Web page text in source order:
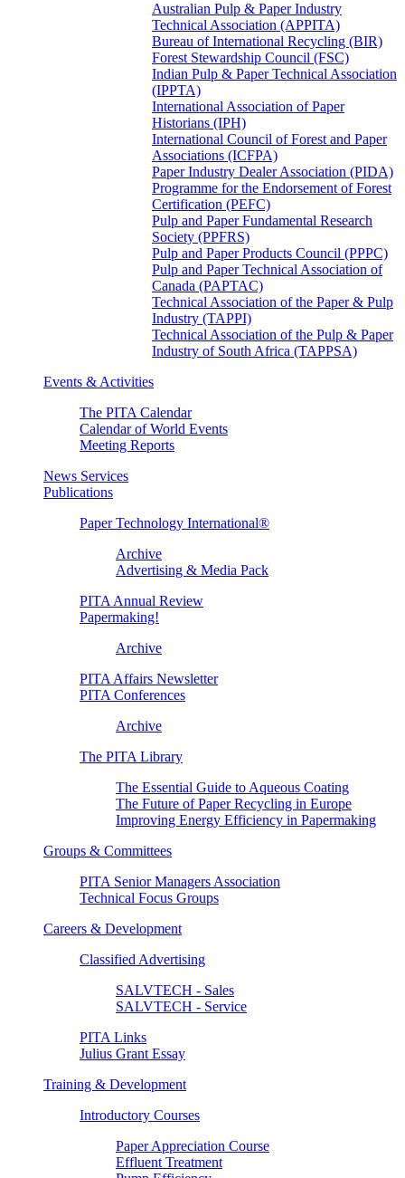
Australian Pulp & Paper Industry
Technical Association (APPITA)
Bureau of International Recycling (BIR)
Forest Stewardship Council (FSC)
Indian Pulp & Paper Technical Association
(IPPTA)
International Association of Paper
Historians (IPH)
International Council of Forest and Paper
Associations (ICFPA)
Paper Industry Dealer Association (PIDA)
Programme for the Endorsement of Forest
Certification (PEFC)
Pulp and Paper Fundamental Research
Society (PPFRS)
Pulp and Paper Products Council (PPPC)
Pulp and Paper Technical Association of
Canada (PAPTAC)
Technical Association of the Paper & Pulp
Industry (TAPPI)
Technical Association of the Pulp & Paper
Industry of South Africa (TAPPSA)
Events & Activities
The PITA Calendar
Calendar of World Events
Meeting Reports
News Services
Publications
Paper Technology International®
Archive
Advertising & Media Pack
PITA Annual Review
Papermaking!
Archive
PITA Affairs Newsletter
PITA Conferences
Archive
The PITA Library
The Essential Guide to Aqueous Coating
The Future of Paper Recycling in Europe
Improving Energy Efficiency in Papermaking
Groups & Committees
PITA Senior Managers Association
Technical Focus Groups
Careers & Development
Classified Advertising
SALVTECH - Sales
SALVTECH - Service
PITA Links
Julius Grant Essay
Training & Development
Introductory Courses
Paper Appreciation Course
Effluent Treatment